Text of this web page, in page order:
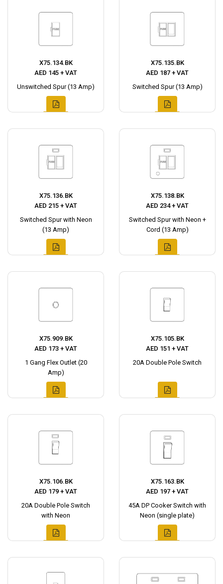
X75.134.BK
AED 145 + VAT
Unswitched Spur (13 Amp)
X75.135.BK
AED 187 + VAT
Switched Spur (13 Amp)
X75.136.BK
AED 215 + VAT
Switched Spur with Neon
(13 Amp)
X75.138.BK
AED 234 + VAT
Switched Spur with Neon +
Cord (13 Amp)
X75.909.BK
AED 173 + VAT
1 Gang Flex Outlet (20
Amp)
X75.105.BK
AED 151 + VAT
20A Double Pole Switch
X75.106.BK
AED 179 + VAT
20A Double Pole Switch
with Neon
X75.163.BK
AED 197 + VAT
45A DP Cooker Switch with
Neon (single plate)